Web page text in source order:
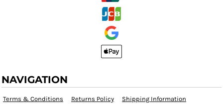
NAVIGATION
Terms & Conditions Returns Policy Shipping Information